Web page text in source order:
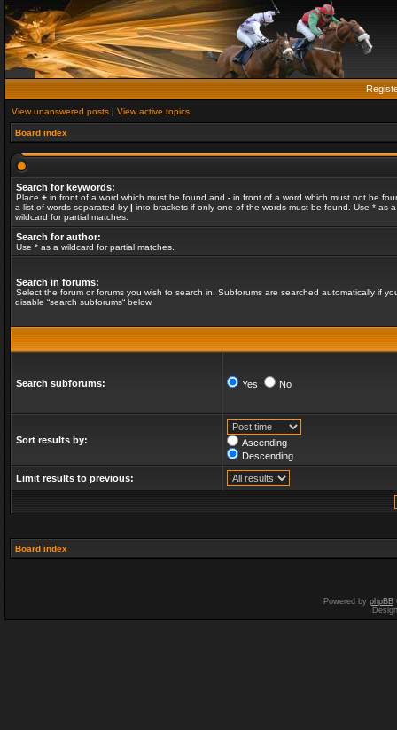
View unanswered posts | View active topics
Board index
Search for keywords:
Place + in front of a word which must be found and - in front of a word which must not be
a list of words separated by | into brackets if only one of the words must be found. Use * as a
wildcard for partial matches.
Search for author:
Use * as a wildcard for partial matches.
Search in forums:
Select the forum or forums you wish to search in. Subforums are searched automatically if
disable “search subforums“ below.
Search subforums: Yes No
Sort results by:
Ascending
Descending
Limit results to previous:
Board index
Powered by phpBB